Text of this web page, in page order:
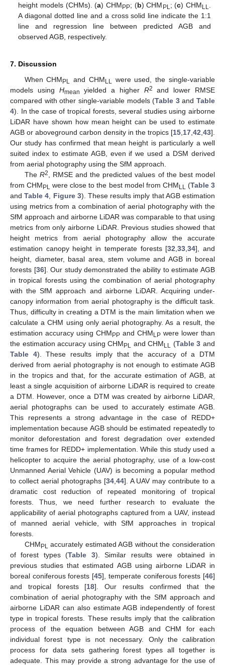
height models (CHMs). (a) CHMPP; (b) CHM PL ; (c) CHMLL
A diagonal dotted line and a cross solid line indicate the 1:1
line and regression line between predicted AGB and
observed AGB, respectively.
7. Discussion
When CHMPL and CHMLL
were used, the single-variable
models using Hmean yielded a higher R2
and lower RMSE
compared with other single-variable models (Table 3and Table
4). In the case of tropical forests, several studies using airborne
LiDAR have shown how mean height can be used to estimate
AGB or aboveground carbon density in the tropics [15 17 42 43].
Our study has confirmed that mean height is particularly a well
suited index to estimate AGB, even if we used a DSM derived
from aerial photography using the SfM approach.
The R2
, RMSE and the predicted values of the best model
from CHMPL were close to the best model from CHMLL (Table 3
andTable 4 Figure 3). These results imply that AGB estimation
using metrics from a combination of aerial photography with the
SfM approach and airborne LiDAR was comparable to that using
metrics from only airborne LiDAR. Previous studies showed that
height metrics from aerial photography allow the accurate
estimation canopy height in temperate forests [32 ,33 ,34], and
height, diameter, basal area, stem volume and AGB in boreal
forests [36]. Our study demonstrated the ability to estimate AGB
in tropical forests using the combination of aerial photography
with the SfM approach and airborne LiDAR. Acquiring under-
canopy information from aerial photography is the difficult task.
Thus, difficulty in creating a DTM is the main limitation when we
calculate a CHM using only aerial photography. As a result, the
estimation accuracy using CHMPP and CHMLP were lower than
the estimation accuracy using CHMPL and CHMLL (Table 3 and
Table 4). These results imply that the accuracy of a DTM
derived from aerial photography is not enough to estimate AGB
in the tropics and that, for the accurate estimation of AGB, at
least a single acquisition of airborne LiDAR is required to create
a DTM. However, once a DTM was created by airborne LiDAR,
aerial photographs can be used to accurately estimate AGB.
This represents a strong advantage in the case of REDD+
implementation because AGB should be estimated repeatedly to
monitor deforestation and forest degradation over extended
time frames for REDD+ implementation. While this study used a
helicopter to acquire the aerial photography, use of a low-cost
Unmanned Aerial Vehicle (UAV) is becoming a popular method
to collect aerial photographs [34, 44]. A UAV may contribute to a
dramatic cost reduction of repeated monitoring of tropical
forests. Thus, we need further research to evaluate the
applicability of aerial photographs captured from a UAV, instead
of manned aerial vehicle, with SfM approaches in tropical
forests.
CHMPL accurately estimated AGB without the consideration
of forest types (Table 3). Similar results were obtained in
previous studies that estimated AGB using airborne LiDAR in
boreal coniferous forests [45], temperate coniferous forests [46]
and tropical forests [18]. Our results confirmed that the
combination of aerial photography with the SfM approach and
airborne LiDAR can also estimate AGB independently of forest
type in tropical forests. These results imply that the calibration
process of the equation between AGB and CHM for each
individual forest type is not necessary. Only the calibration
process for data sets gathering forest types all together is
adequate. This may provide a strong advantage for the use of